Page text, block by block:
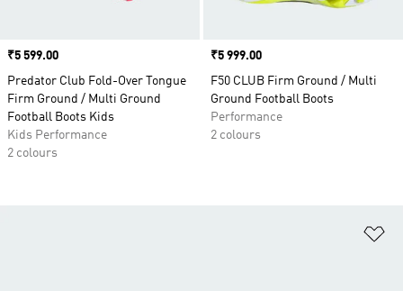
Price
₹5 599.00
Predator Club Fold-Over Tongue
Firm Ground / Multi Ground
Football Boots Kids
Kids Performance
2 colours
Price
₹5 999.00
F50 CLUB Firm Ground / Multi
Ground Football Boots
Performance
2 colours